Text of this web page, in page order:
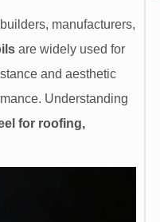
manufacturers,
are widely used for
and aesthetic
Understanding
for roofing,